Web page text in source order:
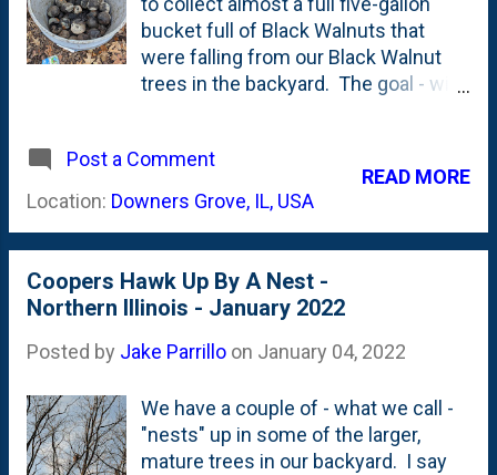
to build it much higher in this tree
or...in a different tree further back
from the patio/tree swing. So...I
that is supposed to be used to hang
Christmas lights in high places and
knocked the little nest down. My
emotions are still mixed and I'm s...
bucket full of Black Walnuts that
were falling from our Black Walnut
trees in the backyard. The goal - with
stain. I ended up making a batch and
gave it away for Christmas in 2021 . I
wanted to try the process again this
backyard - picking up the Black
Walnuts all Fall. And started to fill the
same five-gallon bucket. That was a
once-or-so-per week activity of
balls and dropping them in a bucket.
I topped the bucket with another
bucket with holes - so it would
Post a Comment
Location: Downers Grove, IL, USA
READ MORE
Coopers Hawk Up By A Nest -
Northern Illinois - January 2022
Posted by Jake Parrillo on January 04, 2022
We have a couple of - what we call -
"nests" up in some of the larger,
mature trees in our backyard. I say